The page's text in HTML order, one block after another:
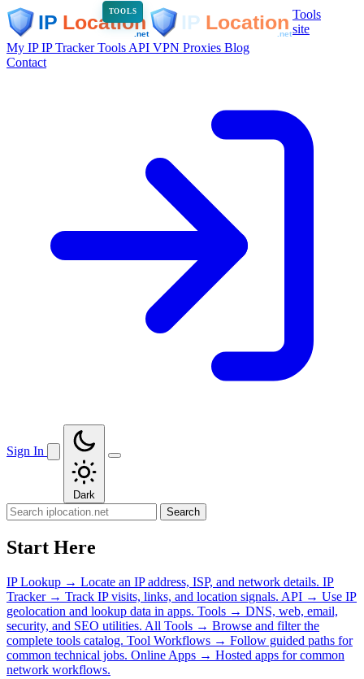
TOOLS
Tools
site
My IPIP TrackerTools API VPN Proxies Blog
Contact
Sign In
Dark
Search
Start Here
IP Lookup → Locate an IP address, ISP, and network details. IP
Tracker → Track IP visits, links, and location signals. API → Use IP
geolocation and lookup data in apps. Tools → DNS, web, email,
security, and SEO utilities. All Tools → Browse and filter the
complete tools catalog. Tool Workflows → Follow guided paths for
common technical jobs. Online Apps → Hosted apps for common
network workflows.